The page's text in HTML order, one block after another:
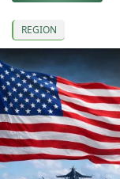
REGION